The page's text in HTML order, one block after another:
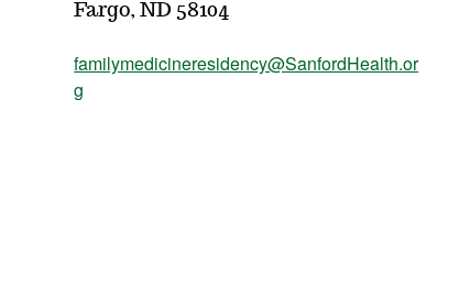
Fargo, ND 58104
familymedicineresidency@SanfordHealth.or
g